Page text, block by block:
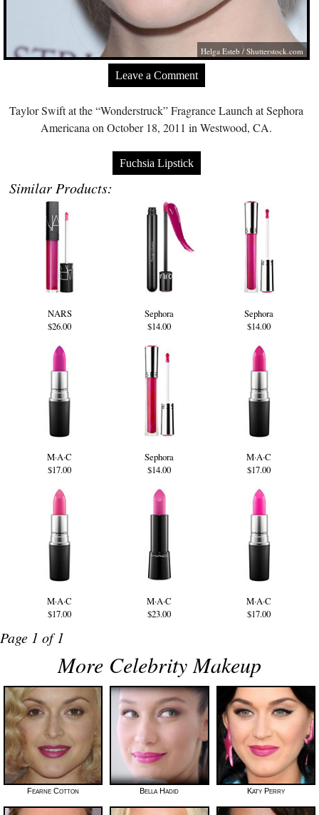
Helga Esteb /Shutterstock.com
Leave a Comment
Taylor Swift at the “Wonderstruck” Fragrance Launch at Sephora
Americana on October 18, 2011 in Westwood, CA.
Fuchsia Lipstick
Similar Products:
NARS
$26.00
Sephora
$14.00
Sephora
$14.00
M·A·C
$17.00
Sephora
$14.00
M·A·C
$17.00
M·A·C
$17.00
M·A·C
$23.00
M·A·C
$17.00
Page 1 of 1
More Celebrity Makeup
Fearne Cotton Bella Hadid Katy Perry